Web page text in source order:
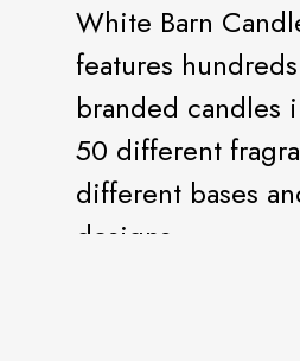
White Barn
features
branded candles
50 different
different bases
designs.